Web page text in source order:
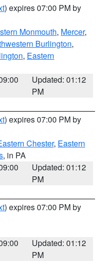
) expires 07:00 PM by
Monmouth, Mercer,
Burlington,
, Eastern
Updated: 01:12
PM
) expires 07:00 PM by
Chester, Eastern
, in PA
Updated: 01:12
PM
) expires 07:00 PM by
Updated: 01:12
PM